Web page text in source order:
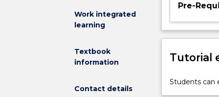
Work integrated
learning
Textbook
information
Contact details
events
young
and
Pre-
Tutorial
Students can